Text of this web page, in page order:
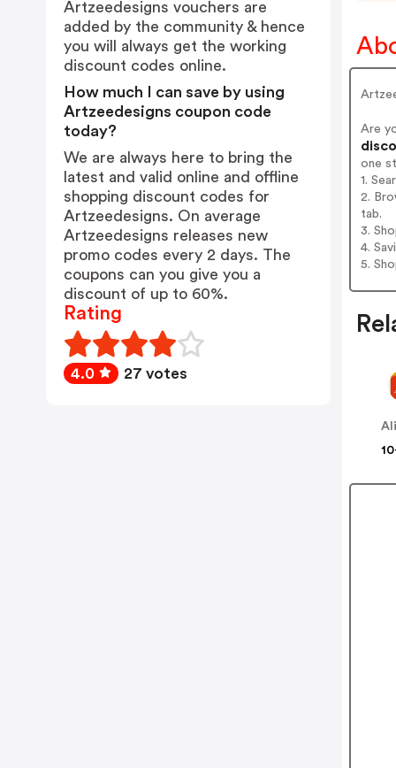
Are
one
1.
2.
tab.
3.
4.
5.
Artzeedesigns vouchers are
added by the community & hence
you will always get the working
discount codes online.
How much I can save by using
Artzeedesigns coupon code
today?
We are always here to bring the
latest and valid online and offline
shopping discount codes for
Artzeedesigns. On average
Artzeedesigns releases new
promo codes every 2 days. The
coupons can you give you a
discount of up to 60%.
Rating
4.0 27 votes